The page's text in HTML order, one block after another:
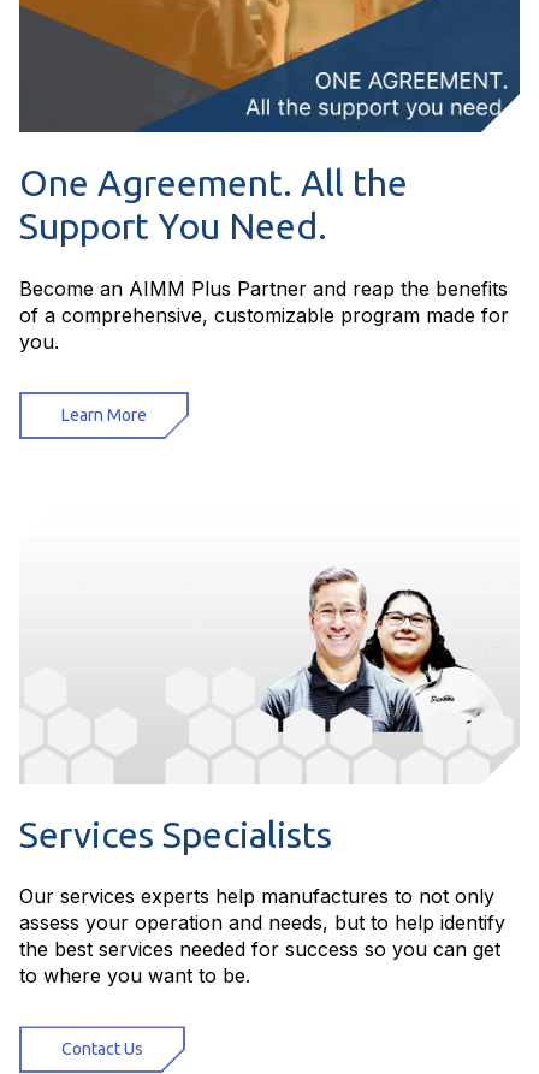
One Agreement. All the
Support You Need.
Become an AIMM Plus Partner and reap the benefits
of a comprehensive, customizable program made for
you.
Learn More
Services Specialists
Our services experts help manufactures to not only
assess your operation and needs, but to help identify
the best services needed for success so you can get
to where you want to be.
Contact Us